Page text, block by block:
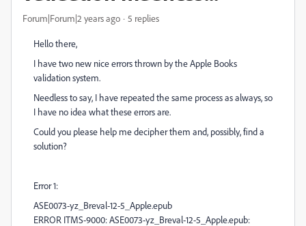
Forum|Forum|2 years ago 5 replies
Hello there,
I have two new nice errors thrown by the Apple Books
validation system.
Needless to say, I have repeated the same process as always, so
I have no idea what these errors are.
Could you please help me decipher them and, possibly, find a
solution?
Error 1:
ASE0073-yz_Breval-12-5_Apple.epub
ERROR ITMS-9000: ASE0073-yz_Breval-12-5_Apple.epub: